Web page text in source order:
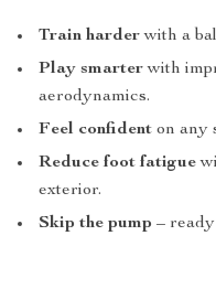
Train harderwith a
Play smarterwith
aerodynamics.
Feel confident on any
Reduce foot fatigue
exterior.
Skip the pump –